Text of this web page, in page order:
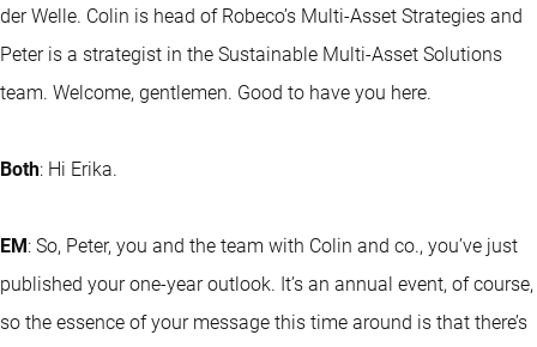
der Welle. Colin is head of Robeco’s Multi-Asset Strategies and
Peter is a strategist in the Sustainable Multi-Asset Solutions
team. Welcome, gentlemen. Good to have you here.
Both: Hi Erika.
EM: So, Peter, you and the team with Colin and co., you’ve just
published your one-year outlook. It’s an annual event, of course,
so the essence of your message this time around is that there’s